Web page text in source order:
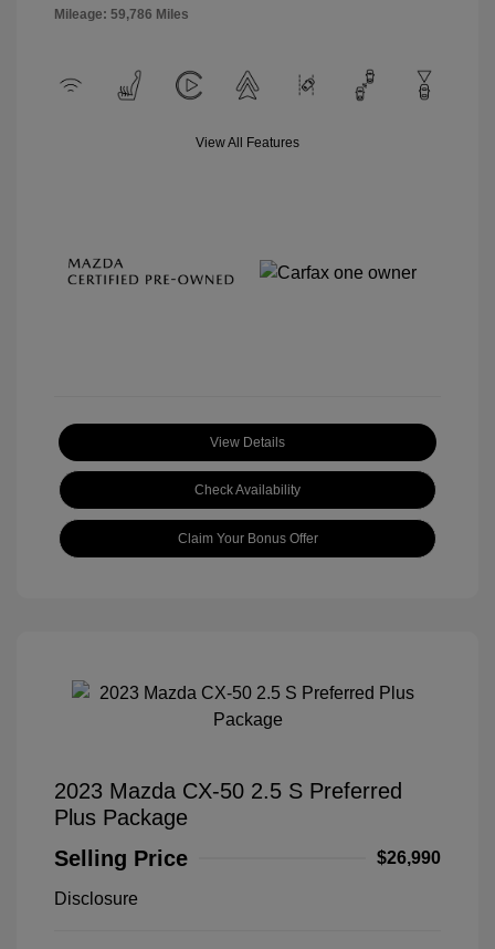
Mileage: 59,786 Miles
View All Features
View Details
Check Availability
Claim Your Bonus Offer
2023 Mazda CX-50 2.5 S Preferred
Plus Package
Selling Price
$26,990
Disclosure